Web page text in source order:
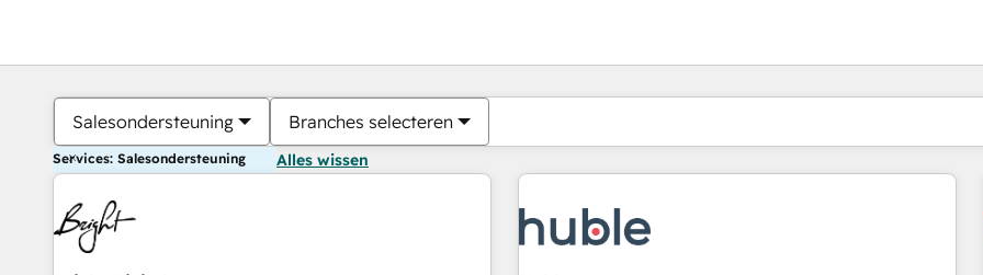
Salesondersteuning Branches selecteren
Services: Salesondersteuning Alles wissen
Je bent momenteel opPagina
PaginaPaginaPaginaPaginaPaginaPaginaPaginaPaginaPaginaPagina